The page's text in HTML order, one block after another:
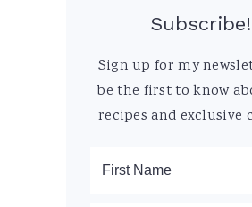
Subscribe!
Sign up for my
be the first to know
recipes and exclusive